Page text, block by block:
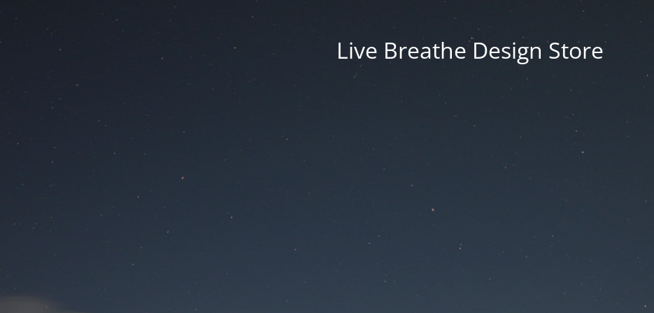
Live Breathe Design Store